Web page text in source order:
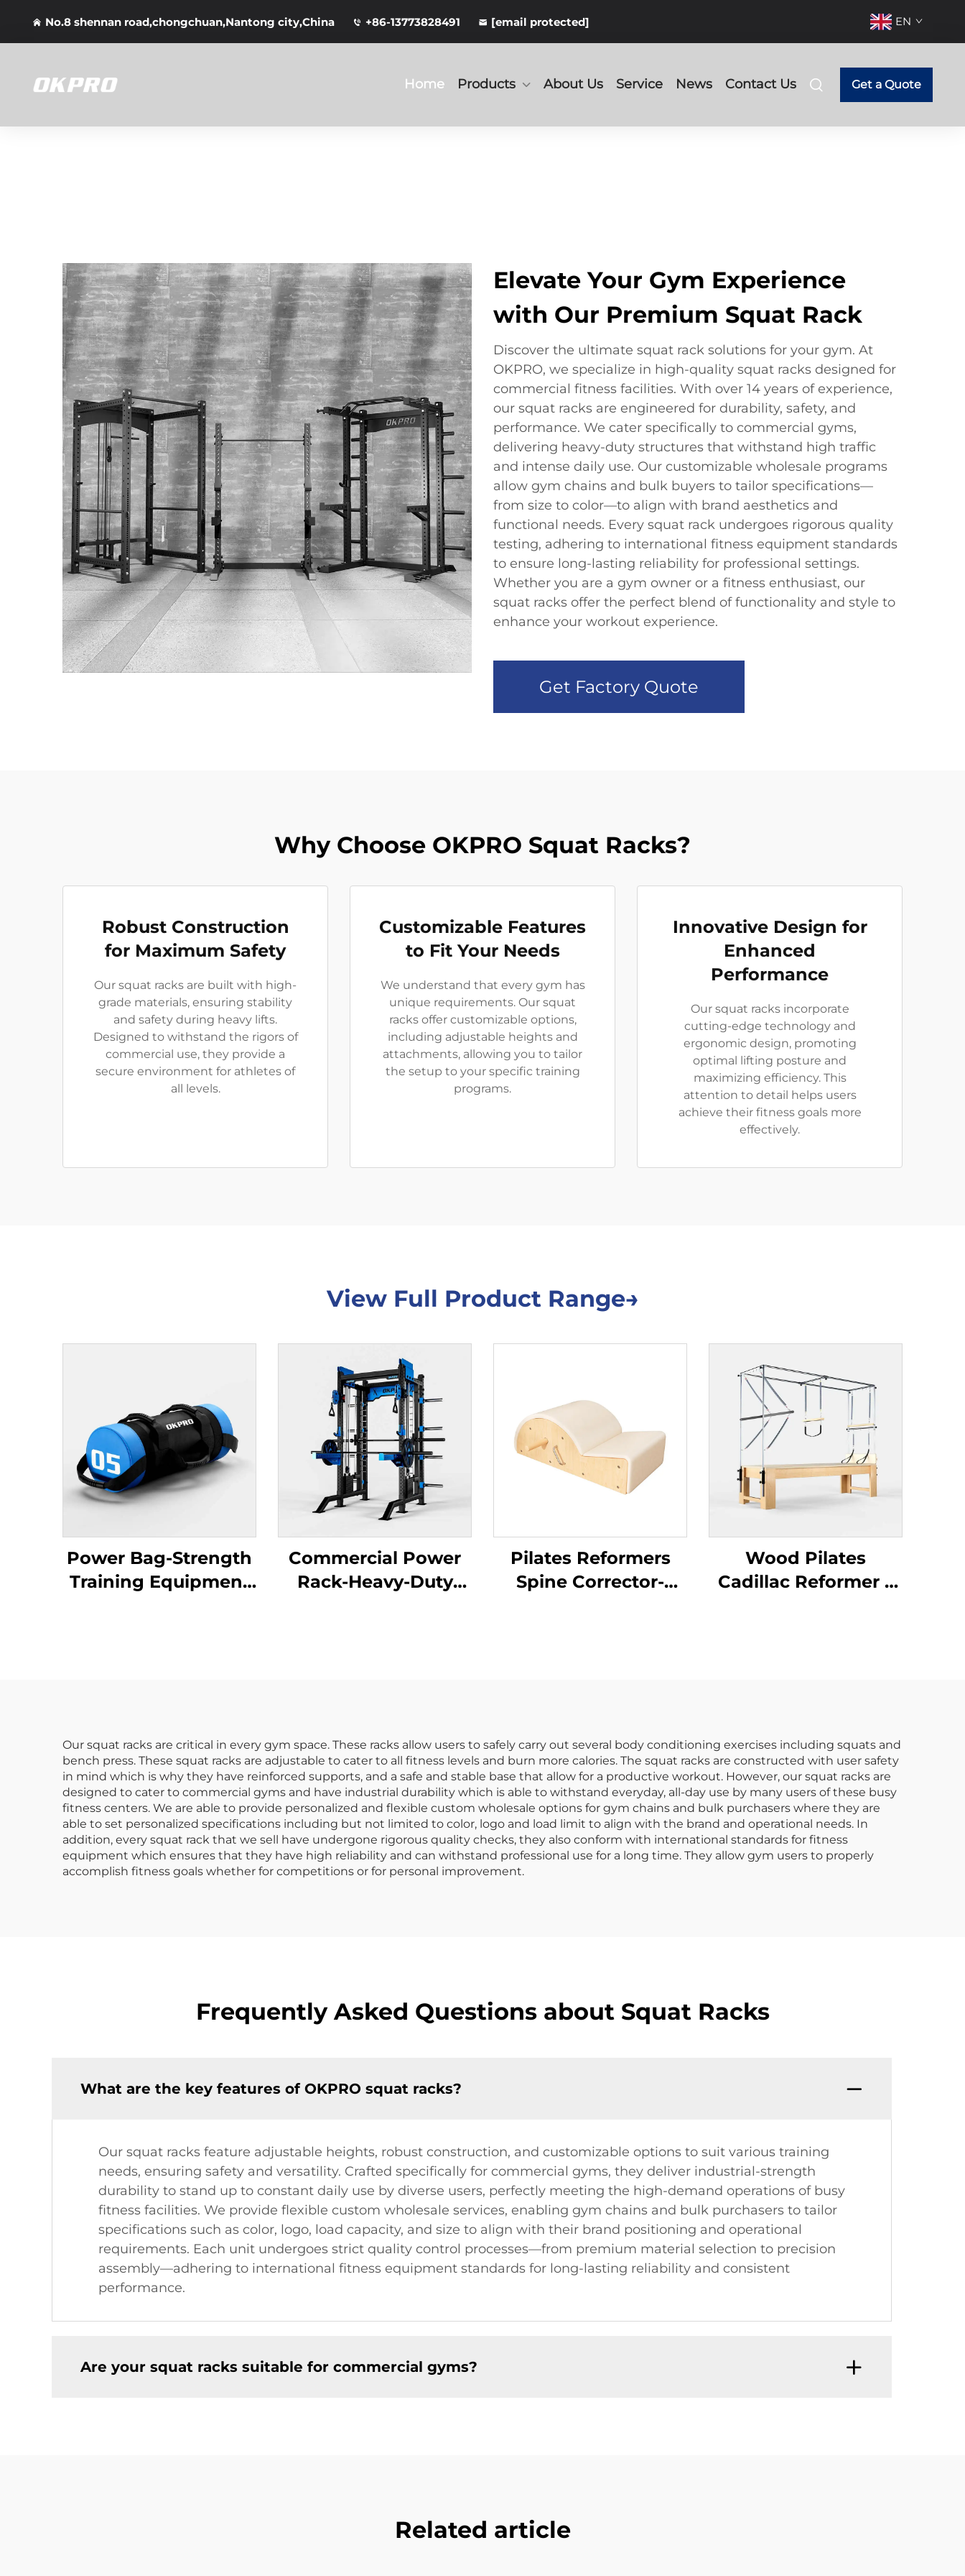
No.8 shennan road,chongchuan,Nantong city,China +86-13773828491 [email protected] EN
Home Products About Us Service News Contact Us Get a Quote
Elevate Your Gym Experience
with Our Premium Squat Rack
Discover the ultimate squat rack solutions for your gym. At
OKPRO, we specialize in high-quality squat racks designed for
commercial fitness facilities. With over 14 years of experience,
our squat racks are engineered for durability, safety, and
performance. We cater specifically to commercial gyms,
delivering heavy-duty structures that withstand high traffic
and intense daily use. Our customizable wholesale programs
allow gym chains and bulk buyers to tailor specifications—
from size to color—to align with brand aesthetics and
functional needs. Every squat rack undergoes rigorous quality
testing, adhering to international fitness equipment standards
to ensure long-lasting reliability for professional settings.
Whether you are a gym owner or a fitness enthusiast, our
squat racks offer the perfect blend of functionality and style to
enhance your workout experience.
Get Factory Quote
Why Choose OKPRO Squat Racks?
Robust Construction
for Maximum Safety
Our squat racks are built with high-
grade materials, ensuring stability
and safety during heavy lifts.
Designed to withstand the rigors of
commercial use, they provide a
secure environment for athletes of
all levels.
Customizable Features
to Fit Your Needs
We understand that every gym has
unique requirements. Our squat
racks offer customizable options,
including adjustable heights and
attachments, allowing you to tailor
the setup to your specific training
programs.
Innovative Design for
Enhanced
Performance
Our squat racks incorporate
cutting-edge technology and
ergonomic design, promoting
optimal lifting posture and
maximizing efficiency. This
attention to detail helps users
achieve their fitness goals more
effectively.
View Full Product Range→
Power Bag-Strength
Training Equipment
Commercial Power
Rack-Heavy-Duty
Pilates Reformers
Spine Corrector-
Wood Pilates
Cadillac Reformer –
Our squat racks are critical in every gym space. These racks allow users to safely carry out several body conditioning exercises including squats and
bench press. These squat racks are adjustable to cater to all fitness levels and burn more calories. The squat racks are constructed with user safety
in mind which is why they have reinforced supports, and a safe and stable base that allow for a productive workout. However, our squat racks are
designed to cater to commercial gyms and have industrial durability which is able to withstand everyday, all-day use by many users of these busy
fitness centers. We are able to provide personalized and flexible custom wholesale options for gym chains and bulk purchasers where they are
able to set personalized specifications including but not limited to color, logo and load limit to align with the brand and operational needs. In
addition, every squat rack that we sell have undergone rigorous quality checks, they also conform with international standards for fitness
equipment which ensures that they have high reliability and can withstand professional use for a long time. They allow gym users to properly
accomplish fitness goals whether for competitions or for personal improvement.
Frequently Asked Questions about Squat Racks
What are the key features of OKPRO squat racks?
Our squat racks feature adjustable heights, robust construction, and customizable options to suit various training
needs, ensuring safety and versatility. Crafted specifically for commercial gyms, they deliver industrial-strength
durability to stand up to constant daily use by diverse users, perfectly meeting the high-demand operations of busy
fitness facilities. We provide flexible custom wholesale services, enabling gym chains and bulk purchasers to tailor
specifications such as color, logo, load capacity, and size to align with their brand positioning and operational
requirements. Each unit undergoes strict quality control processes—from premium material selection to precision
assembly—adhering to international fitness equipment standards for long-lasting reliability and consistent
performance.
Are your squat racks suitable for commercial gyms?
Related article